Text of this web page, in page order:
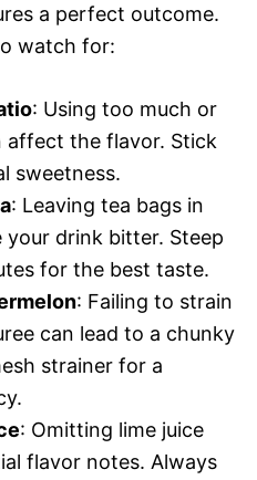
a perfect outcome.
watch for:
: Using too much or
affect the flavor. Stick
sweetness.
: Leaving tea bags in
drink bitter. Steep
for the best taste.
: Failing to strain
can lead to a chunky
strainer for a
: Omitting lime juice
flavor notes. Always